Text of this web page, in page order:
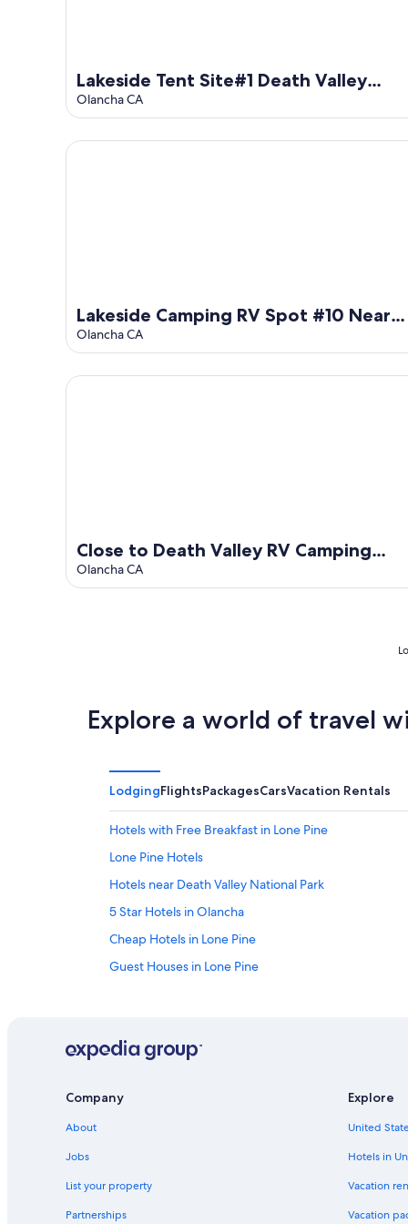
Lakeside Tent Site#1 Death Valley
Passageway
Olancha CA
Lakeside Camping RV Spot #10 Near
Death Valley
Olancha CA
Lakeside Camping RV Spot #10 Near Death Valley
Close to Death Valley RV Camping
Rest Spot #8 at Olancha Lake
Olancha CA
Close to Death Valley RV Camping Rest Spot #8 at
Explore a world of travel
LodgingFlightsPackagesCarsVacation Rentals
Hotels with Free Breakfast in Lone Pine
Lone Pine Hotels
Hotels near Death Valley National Park
5 Star Hotels in Olancha
Cheap Hotels in Lone Pine
Guest Houses in Lone Pine
Hotels near Gus's Fresh Jerky
Fishing Resorts & in Lone Pine
Motels in Keeler
Resorts in Lone Pine
Company
About
Jobs
List your property
Partnerships
Explore
United
Hotels in
Vacation
Vacation